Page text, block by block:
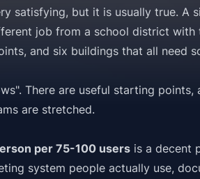
satisfying, but it is usually true. A
job from a school district with
and six buildings that all need
There are useful starting points,
are stretched.
per 75-100 users is a decent
system people actually use,